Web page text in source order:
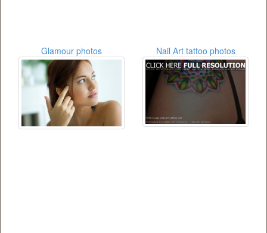
Glamour photos Nail Art tattoo photos